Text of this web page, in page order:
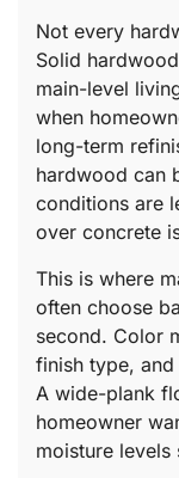
Not every
Solid
main-level
when
long-term
hardwood can
conditions are
over concrete
This is where
often choose
second. Color
finish type,
A wide-plank
homeowner
moisture